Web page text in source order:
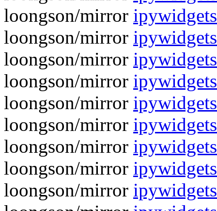
loongson/mirror
loongson/mirror
loongson/mirror
loongson/mirror
loongson/mirror
loongson/mirror
loongson/mirror
loongson/mirror
loongson/mirror